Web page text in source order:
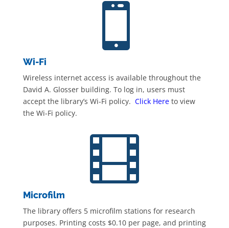

Wi-Fi
Wireless internet access is available throughout the
David A. Glosser building. To log in, users must
accept the library’s Wi-Fi policy. Click Hereto view
the Wi-Fi policy.

Microfilm
The library offers 5 microfilm stations for research
purposes. Printing costs $0.10 per page, and printing